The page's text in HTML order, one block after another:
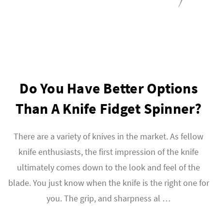
Do You Have Better Options
Than A Knife Fidget Spinner?
There are a variety of knives in the market. As fellow
knife enthusiasts, the first impression of the knife
ultimately comes down to the look and feel of the
blade. You just know when the knife is the right one for
you. The grip, and sharpness al …